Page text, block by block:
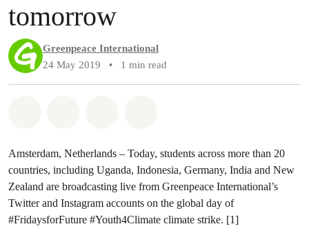
tomorrow
Greenpeace International
24 May 2019
• 1 min read
Amsterdam, Netherlands – Today, students across more than 20
countries, including Uganda, Indonesia, Germany, India and New
Zealand are broadcasting live from Greenpeace International’s
Twitter and Instagram accounts on the global day of
#FridaysforFuture #Youth4Climate climate strike. [1]